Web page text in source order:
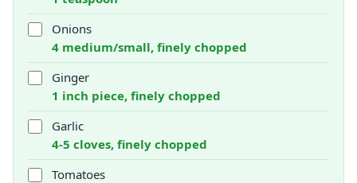
Onions
4 medium/small, finely chopped
Ginger
1 inch piece, finely chopped
Garlic
4-5 cloves, finely chopped
Tomatoes